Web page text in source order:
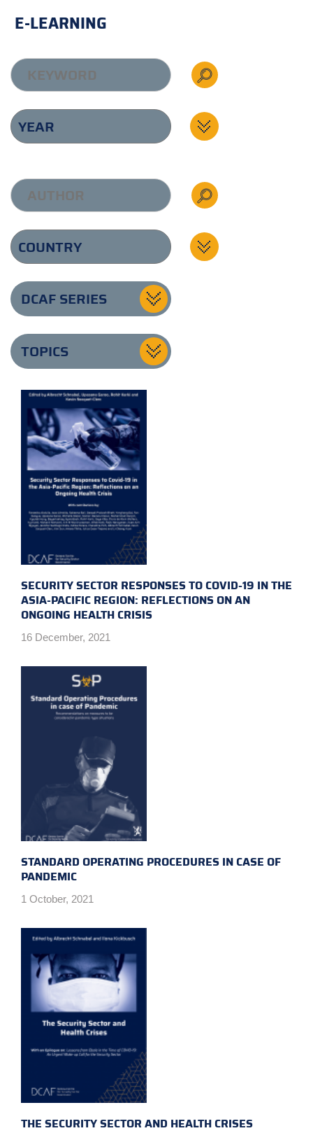
E-LEARNING
DCAF SERIES
TOPICS
SECURITY SECTOR RESPONSES TO COVID-19 IN THE
ASIA-PACIFIC REGION: REFLECTIONS ON AN
ONGOING HEALTH CRISIS
16 December, 2021
STANDARD OPERATING PROCEDURES IN CASE OF
PANDEMIC
1 October, 2021
THE SECURITY SECTOR AND HEALTH CRISES